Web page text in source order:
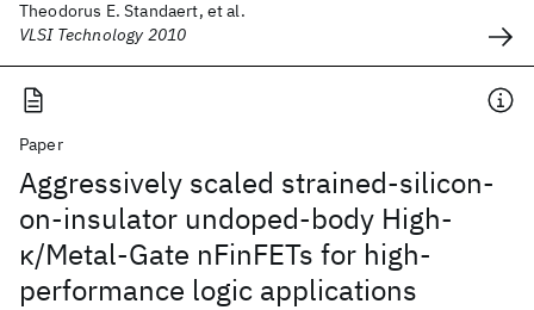
Theodorus E. Standaert, et al.
VLSI Technology 2010
Paper
Aggressively scaled strained-silicon-
on-insulator undoped-body High-
κ/Metal-Gate nFinFETs for high-
performance logic applications